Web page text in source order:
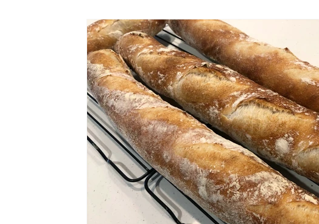
Private Chef Meal Prep